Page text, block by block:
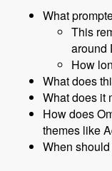
What
This
around
How
What does
What does it
How does
themes like
When